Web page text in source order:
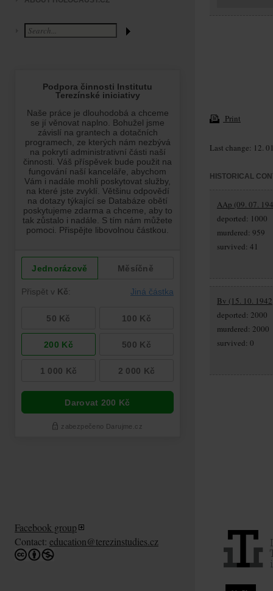
Print
Last change: 12.
HISTORICAL
AAp (09. 07.
deported: 1000
murdered: 959
survived: 41
Bv (15. 10.
deported: 2000
murdered: 2000
survived: 0
Facebook group
Contact: education@terezinstudies.cz